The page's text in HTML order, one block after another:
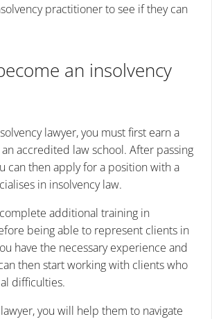
practitioner to see if they can
an insolvency
lawyer, you must first earn a
accredited law school. After passing
can then apply for a position with a
in insolvency law.
additional training in
being able to represent clients in
have the necessary experience and
then start working with clients who
difficulties.
you will help them to navigate